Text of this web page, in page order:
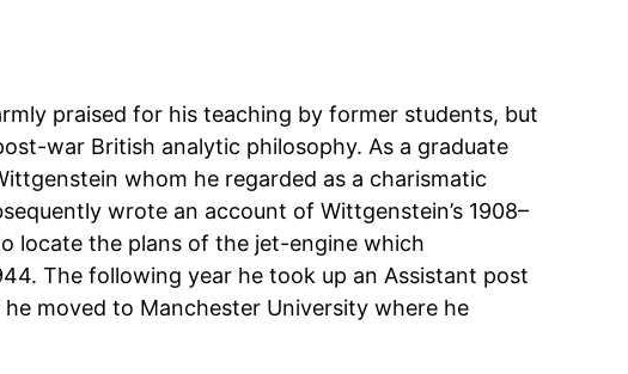
praised for his teaching by former students, but
war British analytic philosophy. As a graduate
whom he regarded as a charismatic
wrote an account of Wittgenstein’s 1908–
locate the plans of the jet-engine which
The following year he took up an Assistant post
moved to Manchester University where he